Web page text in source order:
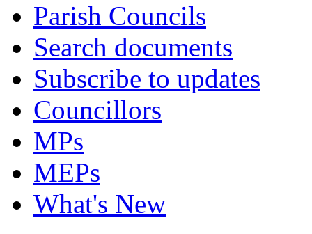
Parish Councils
Search documents
Subscribe to updates
Councillors
MPs
MEPs
What's New